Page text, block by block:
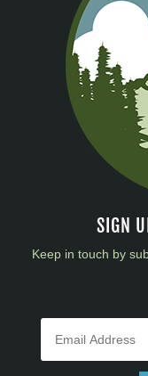
SIGN
Keep in touch by